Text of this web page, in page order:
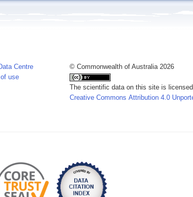
Centre
use
© Commonwealth of Australia 2026
The scientific data on this site is
Creative Commons Attribution 4.0